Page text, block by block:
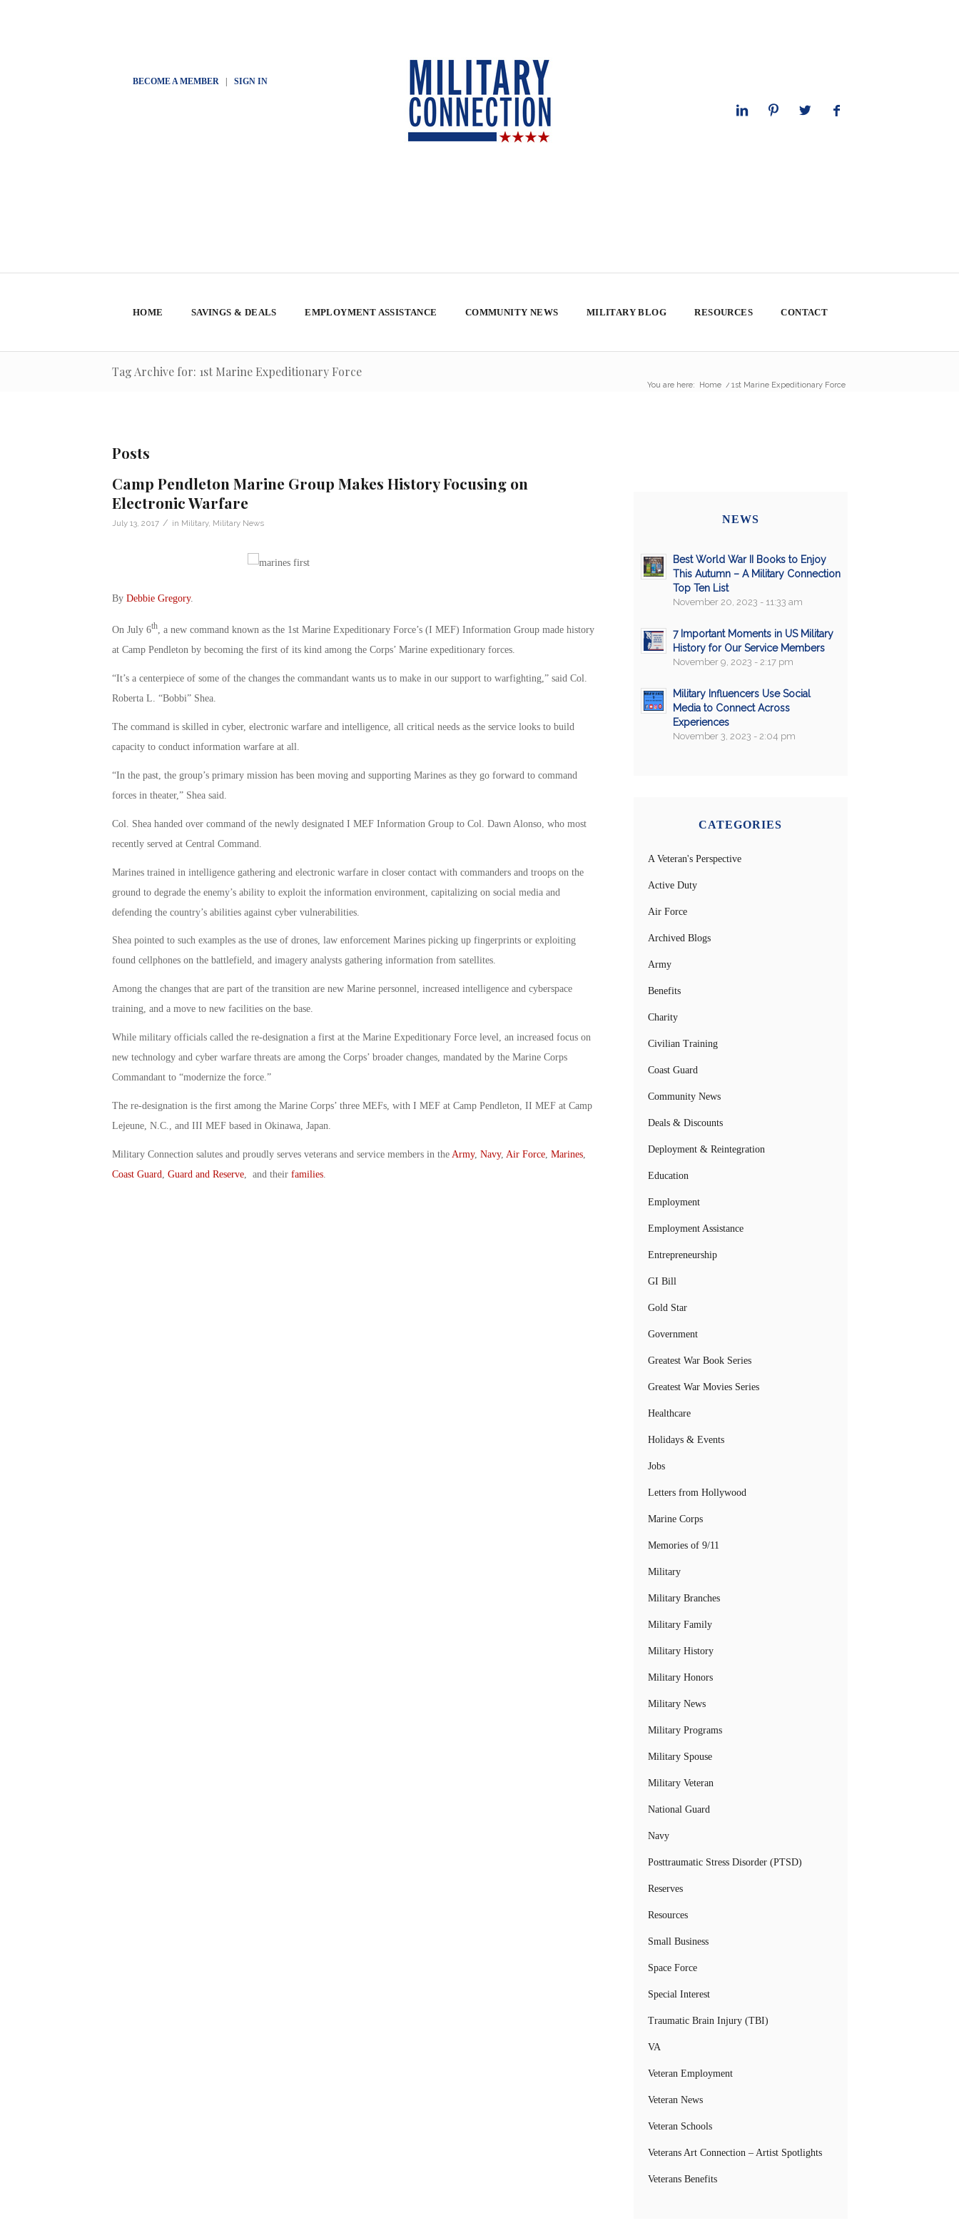
BECOME A MEMBER| SIGN IN
HOME SAVINGS & DEALS EMPLOYMENT ASSISTANCE COMMUNITY NEWS MILITARY BLOG RESOURCES CONTACT
Tag Archive for: 1st Marine Expeditionary Force
You are here: Home / 1st Marine Expeditionary Force
Posts
Camp Pendleton Marine Group Makes History Focusing on
Electronic Warfare
July 13, 2017 / in Military, Military News
By Debbie Gregory.
On July 6th, a new command known as the 1st Marine Expeditionary Force’s (I MEF) Information Group made history
at Camp Pendleton by becoming the first of its kind among the Corps’ Marine expeditionary forces.
“It’s a centerpiece of some of the changes the commandant wants us to make in our support to warfighting,” said Col.
Roberta L. “Bobbi” Shea.
The command is skilled in cyber, electronic warfare and intelligence, all critical needs as the service looks to build
capacity to conduct information warfare at all.
“In the past, the group’s primary mission has been moving and supporting Marines as they go forward to command
forces in theater,” Shea said.
Col. Shea handed over command of the newly designated I MEF Information Group to Col. Dawn Alonso, who most
recently served at Central Command.
Marines trained in intelligence gathering and electronic warfare in closer contact with commanders and troops on the
ground to degrade the enemy’s ability to exploit the information environment, capitalizing on social media and
defending the country’s abilities against cyber vulnerabilities.
Shea pointed to such examples as the use of drones, law enforcement Marines picking up fingerprints or exploiting
found cellphones on the battlefield, and imagery analysts gathering information from satellites.
Among the changes that are part of the transition are new Marine personnel, increased intelligence and cyberspace
training, and a move to new facilities on the base.
While military officials called the re-designation a first at the Marine Expeditionary Force level, an increased focus on
new technology and cyber warfare threats are among the Corps’ broader changes, mandated by the Marine Corps
Commandant to “modernize the force.”
The re-designation is the first among the Marine Corps’ three MEFs, with I MEF at Camp Pendleton, II MEF at Camp
Lejeune, N.C., and III MEF based in Okinawa, Japan.
Military Connection salutes and proudly serves veterans and service members in the Army, Navy, Air Force, Marines,
Coast Guard, Guard and Reserve, and their families.
NEWS
Best World War II Books to Enjoy
This Autumn – A Military Connection
Top Ten List
November 20, 2023 - 11:33 am
7 Important Moments in US Military
History for Our Service Members
November 9, 2023 - 2:17 pm
Military Influencers Use Social
Media to Connect Across
Experiences
November 3, 2023 - 2:04 pm
CATEGORIES
A Veteran's Perspective
Active Duty
Air Force
Archived Blogs
Army
Benefits
Charity
Civilian Training
Coast Guard
Community News
Deals & Discounts
Deployment & Reintegration
Education
Employment
Employment Assistance
Entrepreneurship
GI Bill
Gold Star
Government
Greatest War Book Series
Greatest War Movies Series
Healthcare
Holidays & Events
Jobs
Letters from Hollywood
Marine Corps
Memories of 9/11
Military
Military Branches
Military Family
Military History
Military Honors
Military News
Military Programs
Military Spouse
Military Veteran
National Guard
Navy
Posttraumatic Stress Disorder (PTSD)
Reserves
Resources
Small Business
Space Force
Special Interest
Traumatic Brain Injury (TBI)
VA
Veteran Employment
Veteran News
Veteran Schools
Veterans Art Connection – Artist Spotlights
Veterans Benefits